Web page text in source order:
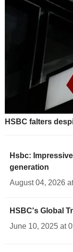
HSBC falters
Hsbc:
generation
August 04, 2026
HSBC's Global
June 10, 2025 at